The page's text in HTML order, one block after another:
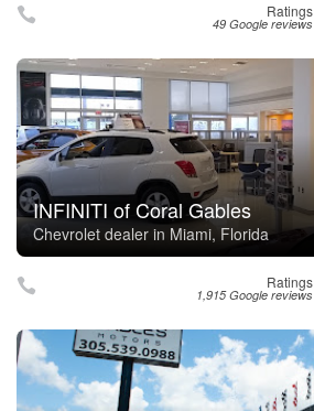
Ratings
49 Google reviews
INFINITI of Coral Gables
Chevrolet dealer in Miami, Florida
Ratings
1,915 Google reviews